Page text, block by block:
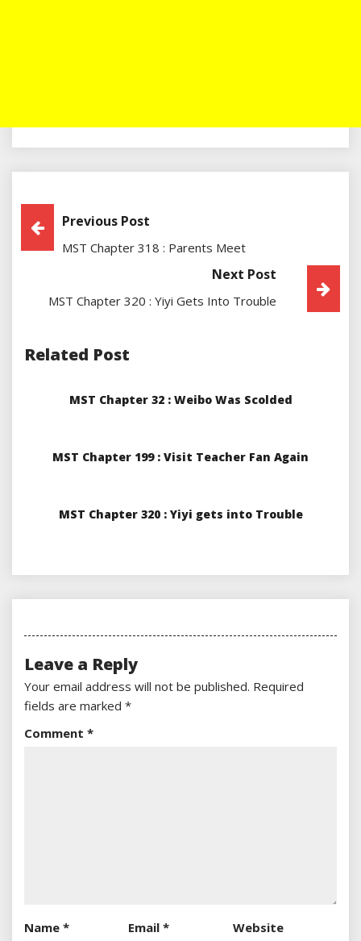
Post
Navigation
Previous Post
MST Chapter 318 : Parents Meet
Next Post
MST Chapter 320 : Yiyi Gets Into Trouble
Related Post
MST Chapter 32 : Weibo Was Scolded
MST Chapter 199 : Visit Teacher Fan Again
MST Chapter 320 : Yiyi gets into Trouble
Leave a Reply
Your email address will not be published. Required
fields are marked *
Comment *
Name * Email* Website